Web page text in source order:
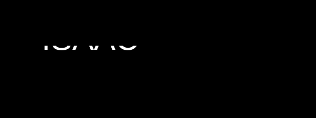
ISAAC